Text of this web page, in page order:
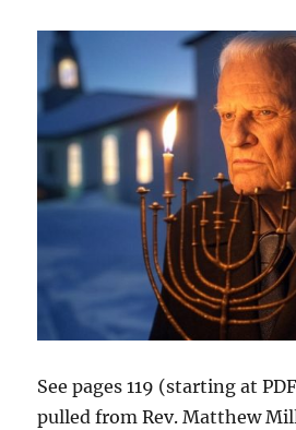
See pages 119 (starting at
pulled from Rev. Matthew